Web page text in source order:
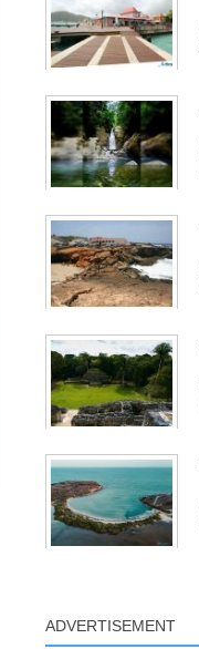
ADVERTISEMENT